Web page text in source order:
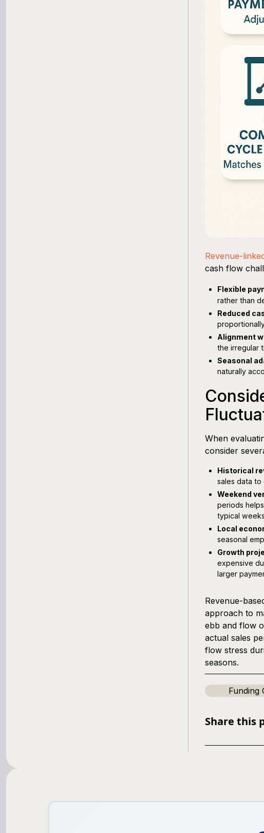
Revenue-
cash flow
Flexible
rather than
Reduced
Alignment
the irregular
Seasonal
naturally
When
consider
Historical
sales data to
Weekend
periods
typical weeks
Local
seasonal
Growth
expensive
larger
Revenue-
approach to
ebb and flow
actual sales
flow stress
seasons.
Funding
Share this